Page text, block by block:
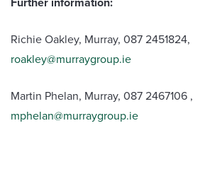
Richie Oakley, Murray, 087 2451824,
roakley@murraygroup.ie
Martin Phelan, Murray, 087 2467106 ,
mphelan@murraygroup.ie